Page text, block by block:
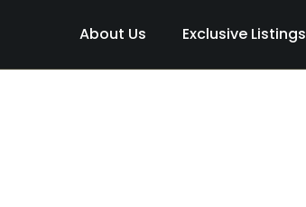
About Us Exclusive Listings